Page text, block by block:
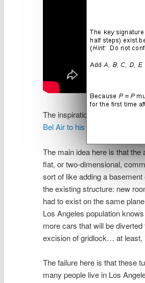
The inspiration for these
Bel Air to his rocket company
The main idea here is that
flat, or two-dimensional,
sort of like adding a
the existing structure: new
had to exist on the same
Los Angeles population
more cars that will be
excision of gridlock… at least,
The failure here is that these
many people live in Los